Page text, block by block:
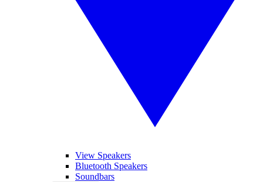
View Speakers
Bluetooth Speakers
Soundbars